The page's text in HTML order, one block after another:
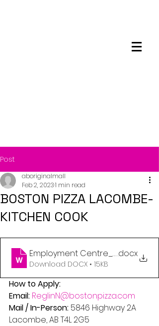
Post
BOSTON PIZZA LACOMBE-
KITCHEN COOK
aboriginalmall
Feb 2, 20231 min read
Employment Centre_LACOMBE
.docx
Download DOCX • 15KB
How to Apply:
Email: ReglinN@bostonpizza.com
Mail / In-Person: 5846 Highway 2A
Lacombe, AB T4L 2G5